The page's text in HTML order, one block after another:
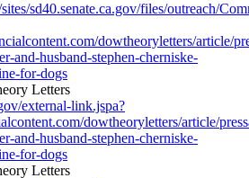
sd40.senate.ca.gov/files/outreach/
dowtheoryletters/article/
and-husband-stephen-cherniske-
for-dogs
external-link.jspa?
dowtheoryletters/article/
and-husband-stephen-cherniske-
for-dogs